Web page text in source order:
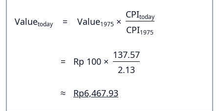
Valuetoday = Value1975 ×
CPItoday
CPI1975
= Rp 100 ×
137.57
2.13
≈
Rp6,467.93